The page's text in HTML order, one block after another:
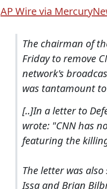
AP Wire via
The chairman of
Friday to remove
network's
was tantamount
[..]In a letter to
wrote: "CNN has
featuring the
The letter was
Issa and Brian